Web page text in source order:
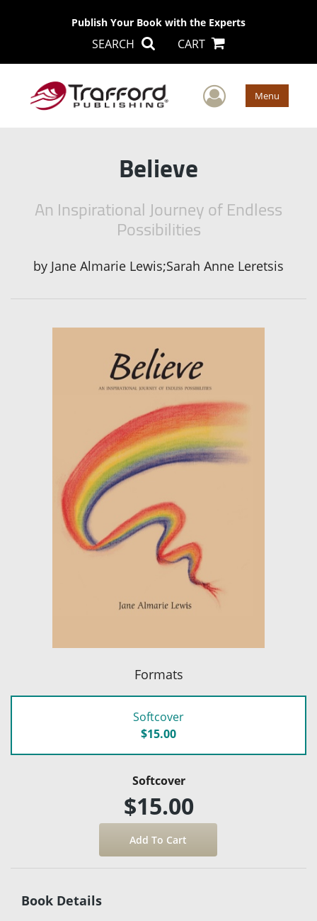
Publish Your Book with the Experts
SEARCH CART
User Menu
Believe
An Inspirational Journey of Endless
Possibilities
by Jane Almarie Lewis;Sarah Anne Leretsis
Formats
Softcover
$15.00
Softcover
$15.00
Book Details